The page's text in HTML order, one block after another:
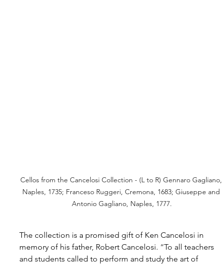
Cellos from the Cancelosi Collection - (L to R) Gennaro
Naples, 1735; Franceso Ruggeri, Cremona, 1683; Giuseppe and
Antonio Gagliano, Naples, 1777.
The collection is a promised gift of Ken Cancelosi in
memory of his father, Robert Cancelosi. “To all teachers
and students called to perform and study the art of